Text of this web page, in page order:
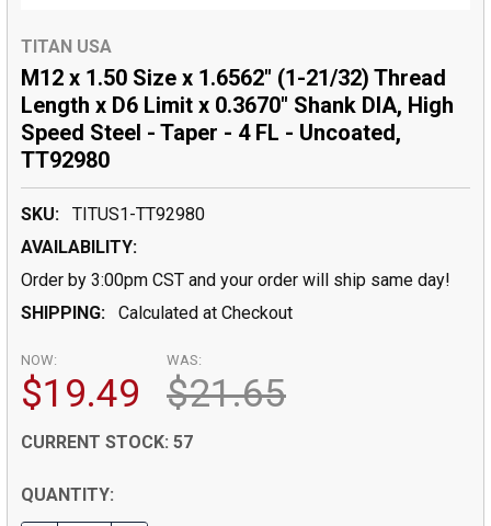
TITAN USA
M12 x 1.50 Size x 1.6562" (1-21/32) Thread
Length x D6 Limit x 0.3670" Shank DIA, High
Speed Steel - Taper - 4 FL - Uncoated,
TT92980
SKU:
TITUS1-TT92980
AVAILABILITY:
Order by 3:00pm CST and your order will ship same day!
SHIPPING:
Calculated at Checkout
NOW:
$19.49
WAS:
$21.65
CURRENT STOCK: 57
QUANTITY: